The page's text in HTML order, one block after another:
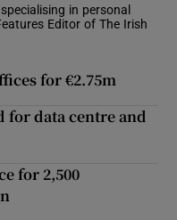
in personal
Editor of The Irish
for €2.75m
for data centre and
for 2,500